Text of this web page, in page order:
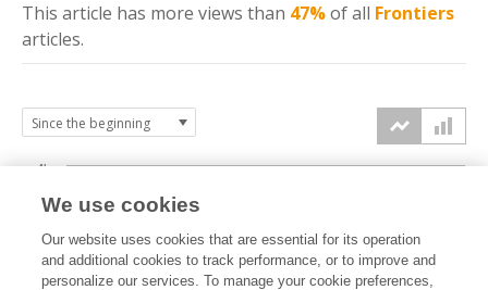
This article has more views than 47%of all Frontiers
articles.
2k
4k
We use cookies
Our website uses cookies that are essential for its operation
and additional cookies to track performance, or to improve and
personalize our services. To manage your cookie preferences,